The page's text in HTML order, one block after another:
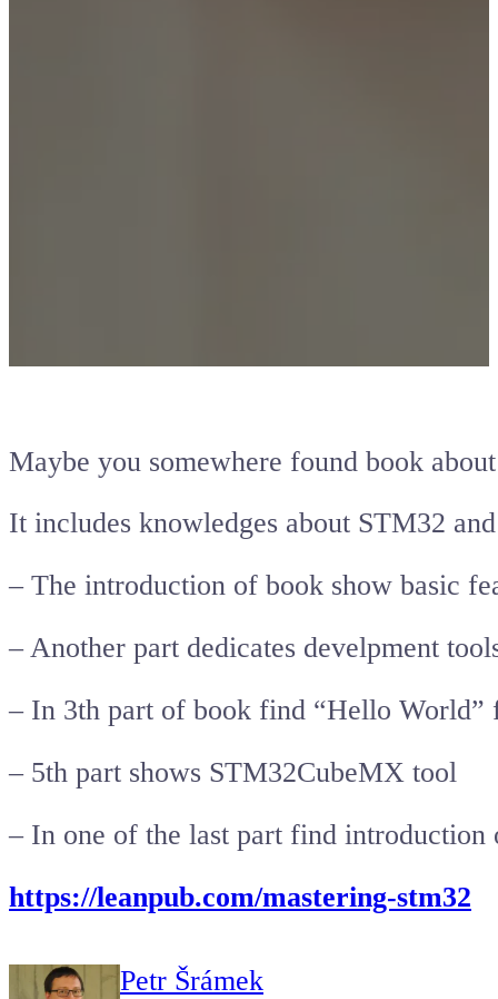
Maybe you somewhere found book
It includes knowledges about STM32
– The introduction of book show basic
– Another part dedicates develpment
– In 3th part of book find “Hello World”
– 5th part shows STM32CubeMX tool
– In one of the last part find introduction
https://leanpub.com/mastering-stm32
Petr Šrámek